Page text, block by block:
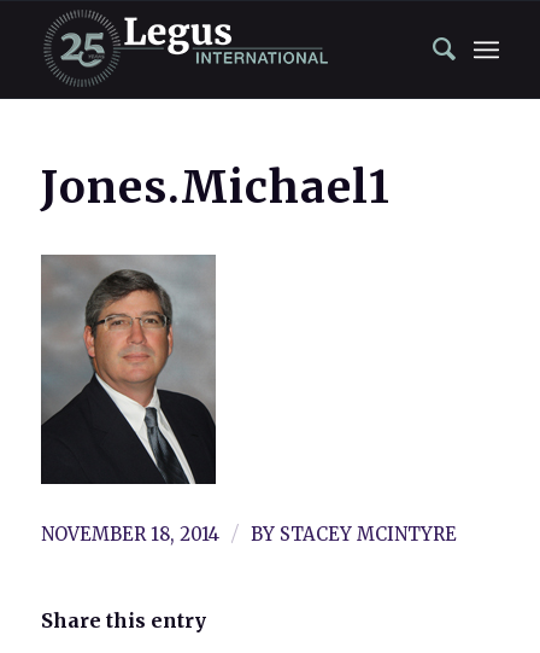
Jones.Michael1
NOVEMBER 18, 2014 / BY STACEY MCINTYRE
Share this entry